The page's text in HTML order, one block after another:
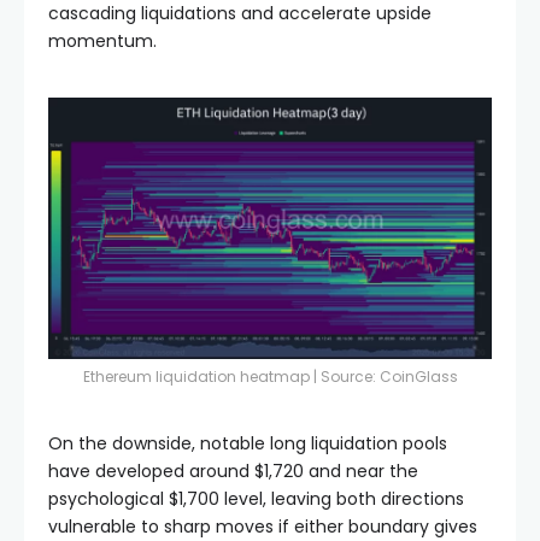
cascading liquidations and accelerate upside
momentum.
Ethereum liquidation heatmap | Source: CoinGlass
On the downside, notable long liquidation pools
have developed around $1,720 and near the
psychological $1,700 level, leaving both directions
vulnerable to sharp moves if either boundary gives